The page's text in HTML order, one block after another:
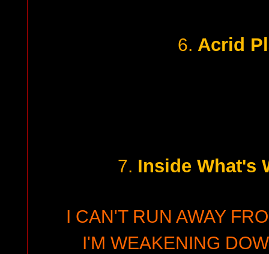
6. Acrid
7. Inside What's
I CAN'T RUN AWAY
I'M WEAKENING